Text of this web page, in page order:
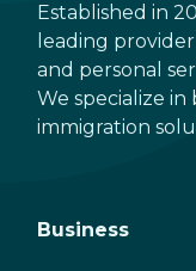
Established in
leading
and personal
We specialize in
immigration
Business